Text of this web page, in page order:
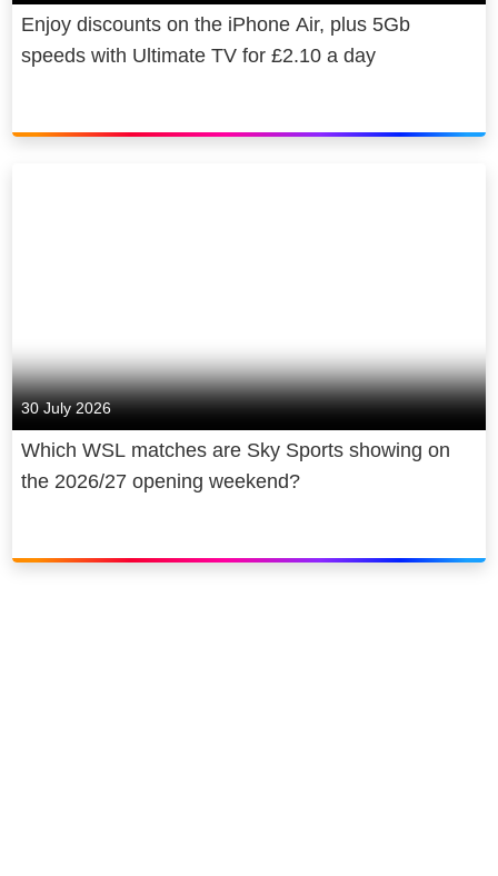
Enjoy discounts on the iPhone Air, plus 5Gb
speeds with Ultimate TV for £2.10 a day
30 July 2026
Which WSL matches are Sky Sports showing on
the 2026/27 opening weekend?